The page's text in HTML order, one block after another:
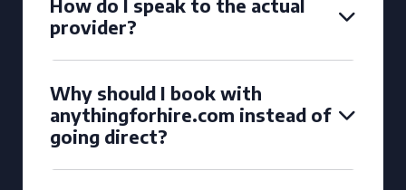
How do I speak to the actual
provider?
Why should I book with
anythingforhire.com instead of
going direct?